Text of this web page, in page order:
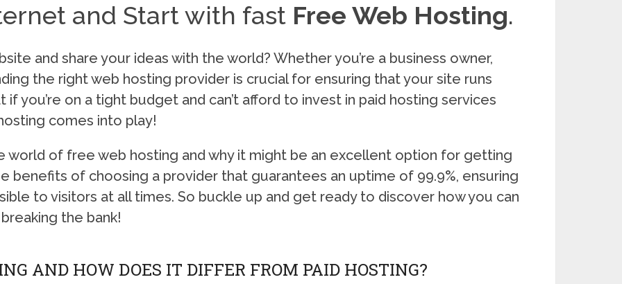
and Start with fast Free Web Hosting.
and share your ideas with the world? Whether you’re a business owner,
the right web hosting provider is crucial for ensuring that your site runs
you’re on a tight budget and can’t afford to invest in paid hosting services
comes into play!
world of free web hosting and why it might be an excellent option for getting
benefits of choosing a provider that guarantees an uptime of 99.9%, ensuring
to visitors at all times. So buckle up and get ready to discover how you can
the bank!
AND HOW DOES IT DIFFER FROM PAID HOSTING?